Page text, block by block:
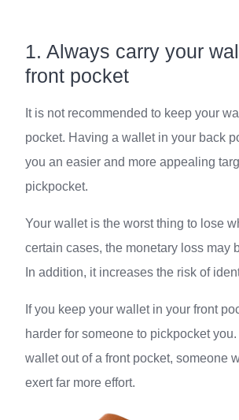
1. Always carry your
front pocket
It is not recommended to keep your
pocket. Having a wallet in your back
you an easier and more appealing
pickpocket.
Your wallet is the worst thing to lose
certain cases, the monetary loss may
In addition, it increases the risk of
If you keep your wallet in your front
harder for someone to pickpocket
wallet out of a front pocket, someone
exert far more effort.